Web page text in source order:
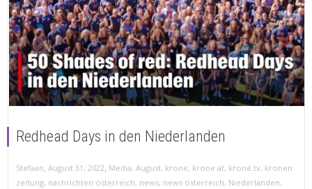
Redhead Days in den Niederlanden
Stefaan, August 31, 2022, Media, August, krone, krone.at, krone.tv, kronen
zeitung, nachrichten österreich, news, news österreich, Niederlanden,